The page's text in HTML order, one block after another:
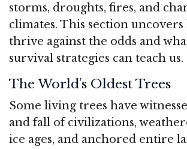
storms, droughts, fires, and
climates. This section uncovers
thrive against the odds and
survival strategies can teach us.
The World’s Oldest Trees
Some living trees have
and fall of civilizations,
ice ages, and anchored entire